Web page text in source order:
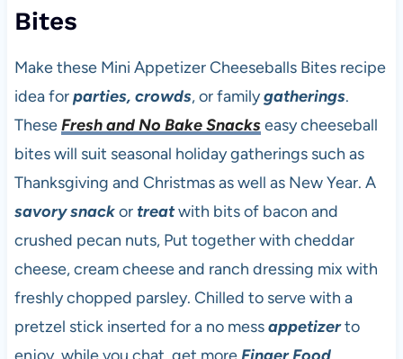
Bites
Make these Mini Appetizer Cheeseballs Bites recipe
idea forparties, crowds, or familygatherings.
TheseFresh and No Bake Snackseasy cheeseball
bites will suit seasonal holiday gatherings such as
Thanksgiving and Christmas as well as New Year. A
savory snackortreatwith bits of bacon and
crushed pecan nuts, Put together with cheddar
cheese, cream cheese and ranch dressing mix with
freshly chopped parsley. Chilled to serve with a
pretzel stick inserted for a no messappetizerto